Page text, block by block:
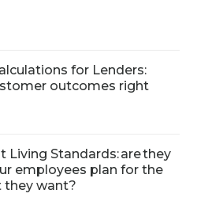
for Lenders:
outcomes right
Living Standards: are they
employees plan for the
they want?